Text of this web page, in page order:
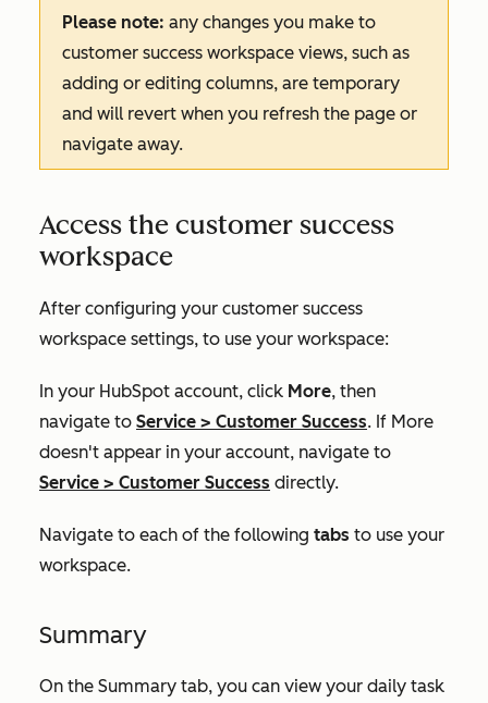
Please note: any changes you make to
customer success workspace views, such as
adding or editing columns, are temporary
and will revert when you refresh the page or
navigate away.
Access the customer success
workspace
After configuring your customer success
workspace settings, to use your workspace:
In your HubSpot account, click More, then
navigate to Service > Customer Success. If More
doesn't appear in your account, navigate to
Service > Customer Success directly.
Navigate to each of the following tabs to use your
workspace.
Summary
On the Summary tab, you can view your daily task